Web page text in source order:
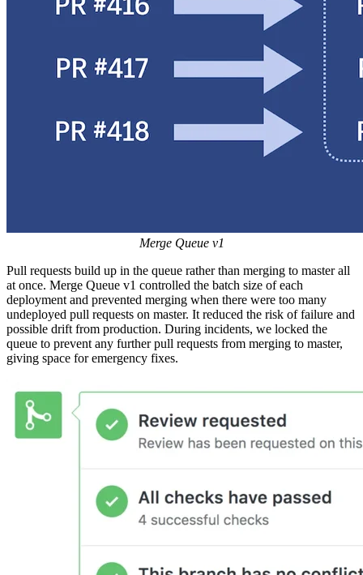
Merge Queue v1
Pull requests build up in the queue rather than merging to master all
at once. Merge Queue v1 controlled the batch size of each
deployment and prevented merging when there were too many
undeployed pull requests on master. It reduced the risk of failure and
possible drift from production. During incidents, we locked the
queue to prevent any further pull requests from merging to master,
giving space for emergency fixes.